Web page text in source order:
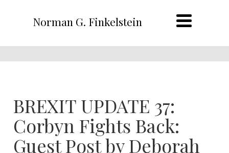
Norman G. Finkelstein
BREXIT UPDATE 37:
Corbyn Fights Back:
Guest Post by Deborah